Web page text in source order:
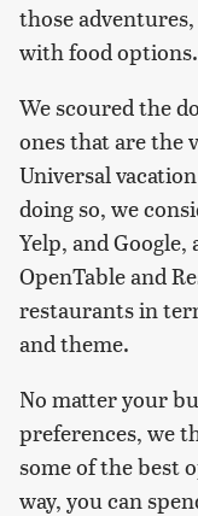
those
with food options.
We scoured the
ones that are the
Universal
doing so, we
Yelp, and
OpenTable and
restaurants in
and theme.
No matter your
preferences, we
some of the best
way, you can